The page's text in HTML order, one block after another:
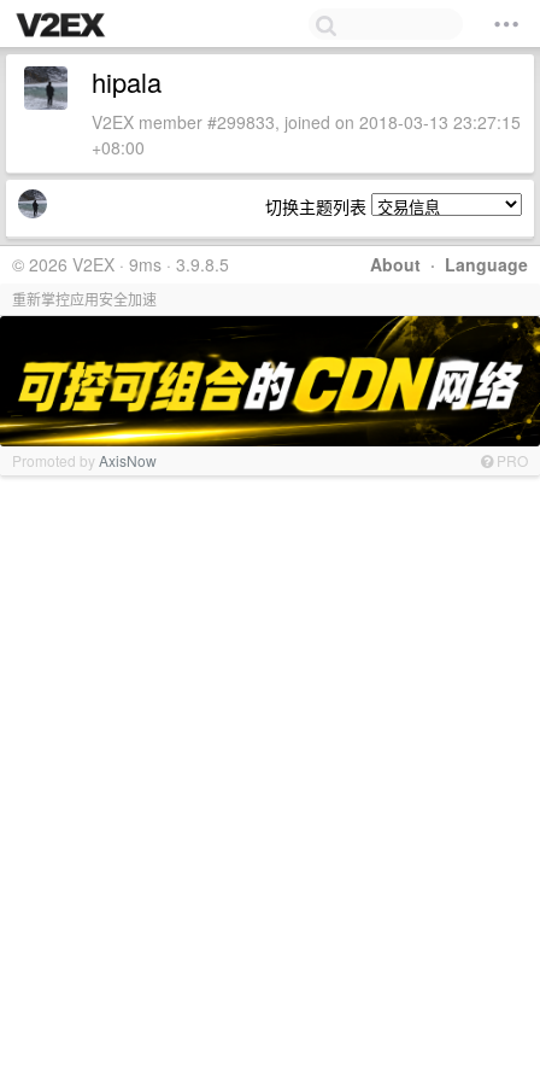
hipala
V2EX member #299833, joined on 2018-03-13 23:27:15
+08:00
切换主题列表
About · Language
© 2026 V2EX · 9ms · 3.9.8.5
重新掌控应用安全加速
Promoted byAxisNow PRO